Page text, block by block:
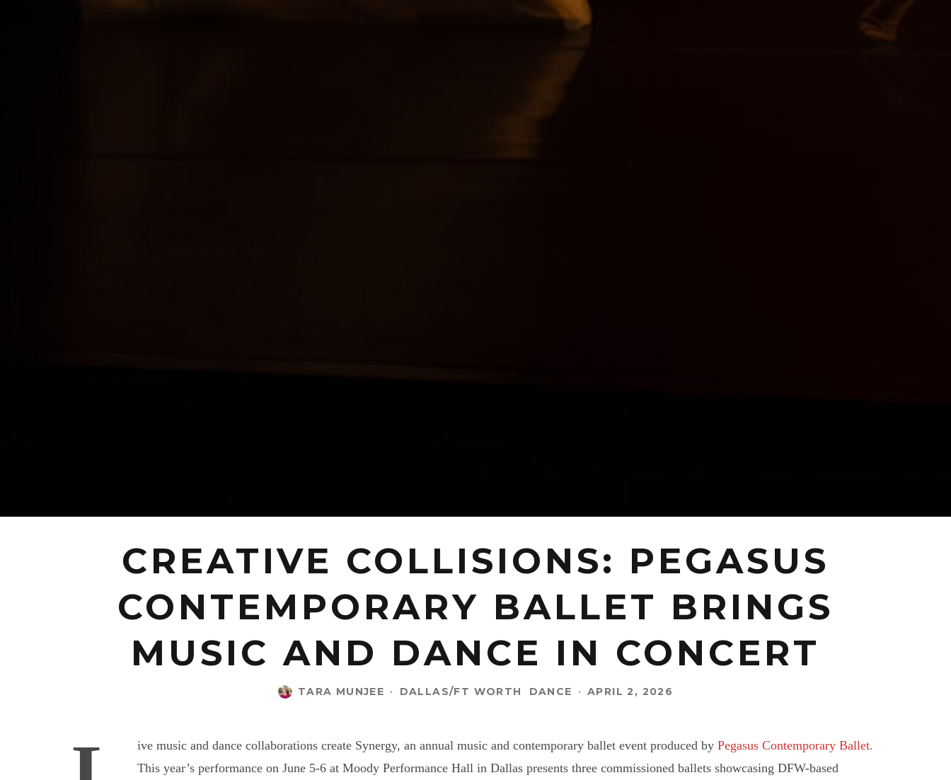
CREATIVE COLLISIONS: PEGASUS
CONTEMPORARY BALLET BRINGS
MUSIC AND DANCE IN CONCERT
TARA MUNJEE · DALLAS/FT WORTH DANCE · APRIL 2, 2026
ive music and dance collaborations create Synergy, an annual music and contemporary ballet event produced by Pegasus Contemporary Ballet.
This year’s performance on June 5-6 at Moody Performance Hall in Dallas presents three commissioned ballets showcasing DFW-based